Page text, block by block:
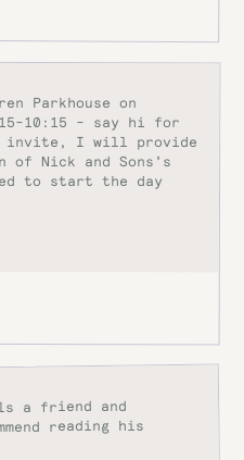
Parkhouse on
10:15 - say hi for
invite, I will provide
Nick and Sons’s
to start the day
a friend and
reading his